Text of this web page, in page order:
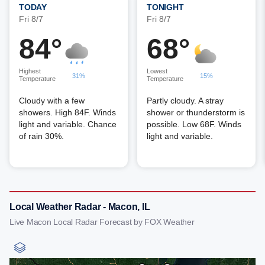
TODAY
Fri 8/7
84°
Highest
Temperature
31%
Cloudy with a few
showers. High 84F. Winds
light and variable. Chance
of rain 30%.
TONIGHT
Fri 8/7
68°
Lowest
Temperature
15%
Partly cloudy. A stray
shower or thunderstorm is
possible. Low 68F. Winds
light and variable.
Local Weather Radar - Macon, IL
Live Macon Local Radar Forecast by FOX Weather